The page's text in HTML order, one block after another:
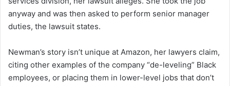
anyway and was then asked to perform senior manager
duties, the lawsuit states.
Newman’s story isn’t unique at Amazon, her lawyers claim,
citing other examples of the company “de-leveling” Black
employees, or placing them in lower-level jobs that don’t